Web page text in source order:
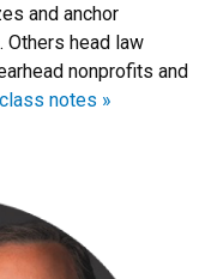
and anchor
head law
nonprofits and
notes »